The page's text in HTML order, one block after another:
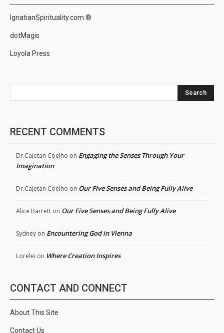
IgnatianSpirituality.com ®
dotMagis
Loyola Press
Search
RECENT COMMENTS
Dr.Cajetan Coelho on Engaging the Senses Through Your
Imagination
Dr.Cajetan Coelho on Our Five Senses and Being Fully Alive
Alice Barrett on Our Five Senses and Being Fully Alive
Sydney on Encountering God in Vienna
Lorelei on Where Creation Inspires
CONTACT AND CONNECT
About This Site
Contact Us